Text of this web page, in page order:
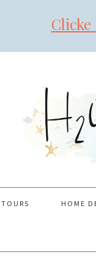
Clicke
HOME